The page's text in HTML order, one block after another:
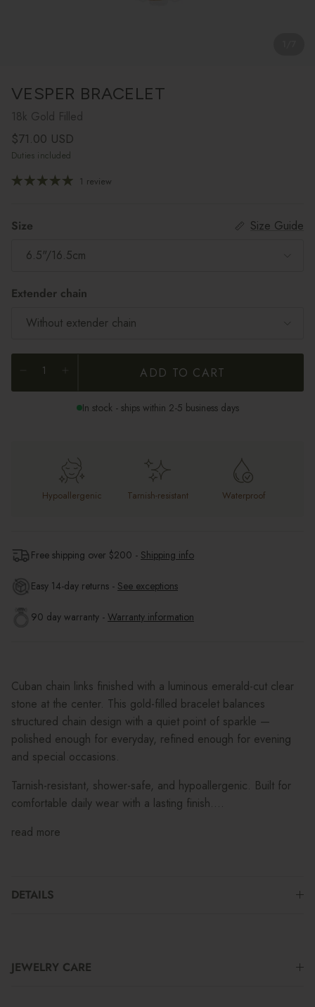
VESPER BRACELET
18k Gold Filled
Regular price
$71.00 USD
Duties included
1 review
Size
Size Guide
6.5"/16.5cm
Extender chain
Without extender chain
ADD TO CART
In stock - ships within 2-5 business days
Hypoallergenic Tarnish-resistant Waterproof
Free shipping over $200 - Shipping info
Easy 14-day returns - See exceptions
90 day warranty - Warranty information
Cuban chain links finished with a luminous emerald-cut clear
stone at the center. This gold-filled bracelet balances
structured chain design with a quiet point of sparkle —
polished enough for everyday, refined enough for evening
and special occasions.
Tarnish-resistant, shower-safe, and hypoallergenic. Built for
comfortable daily wear with a lasting finish....
read more
DETAILS
JEWELRY CARE